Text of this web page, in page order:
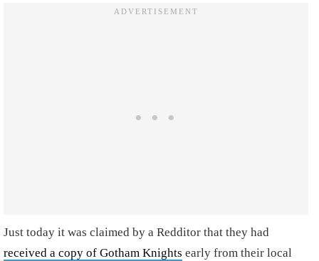
Just today it was claimed by a Redditor that they had
received a copy of Gotham Knights early from their local